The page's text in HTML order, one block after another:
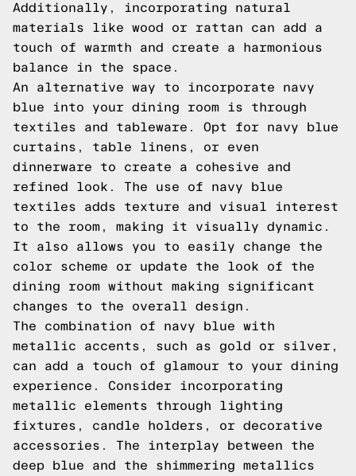
Additionally, incorporating natural
materials like wood or rattan can add a
touch of warmth and create a harmonious
balance in the space.
An alternative way to incorporate navy
blue into your dining room is through
textiles and tableware. Opt for navy blue
curtains, table linens, or even
dinnerware to create a cohesive and
refined look. The use of navy blue
textiles adds texture and visual interest
to the room, making it visually dynamic.
It also allows you to easily change the
color scheme or update the look of the
dining room without making significant
changes to the overall design.
The combination of navy blue with
metallic accents, such as gold or silver,
can add a touch of glamour to your dining
experience. Consider incorporating
metallic elements through lighting
fixtures, candle holders, or decorative
accessories. The interplay between the
deep blue and the shimmering metallics